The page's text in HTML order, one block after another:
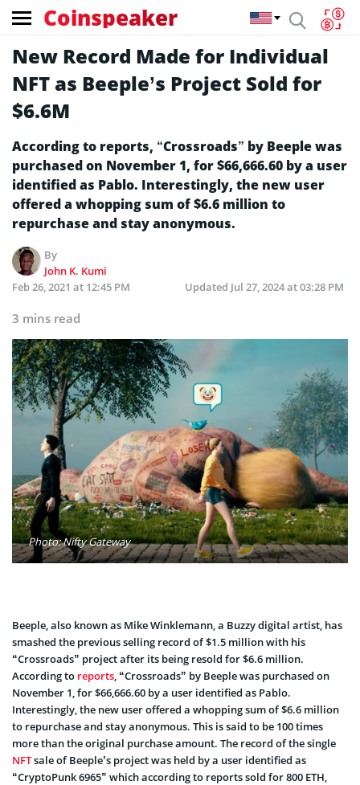
Coinspeaker
New Record Made for Individual
NFT as Beeple’s Project Sold for
$6.6M
According to reports, “Crossroads” by Beeple was
purchased on November 1, for $66,666.60 by a user
identified as Pablo. Interestingly, the new user
offered a whopping sum of $6.6 million to
repurchase and stay anonymous.
By
John K. Kumi
Feb 26, 2021 at 12:45 PM
Updated Jul 27, 2024 at 03:28 PM
3 mins read
Photo: Nifty Gateway
Beeple, also known as Mike Winklemann, a Buzzy digital artist, has
smashed the previous selling record of $1.5 million with his
“Crossroads” project after its being resold for $6.6 million.
According to reports, “Crossroads” by Beeple was purchased on
November 1, for $66,666.60 by a user identified as Pablo.
Interestingly, the new user offered a whopping sum of $6.6 million
to repurchase and stay anonymous. This is said to be 100 times
more than the original purchase amount. The record of the single
NFTsale of Beeple’s project was held by a user identified as
“CryptoPunk 6965” which according to reports sold for 800 ETH,